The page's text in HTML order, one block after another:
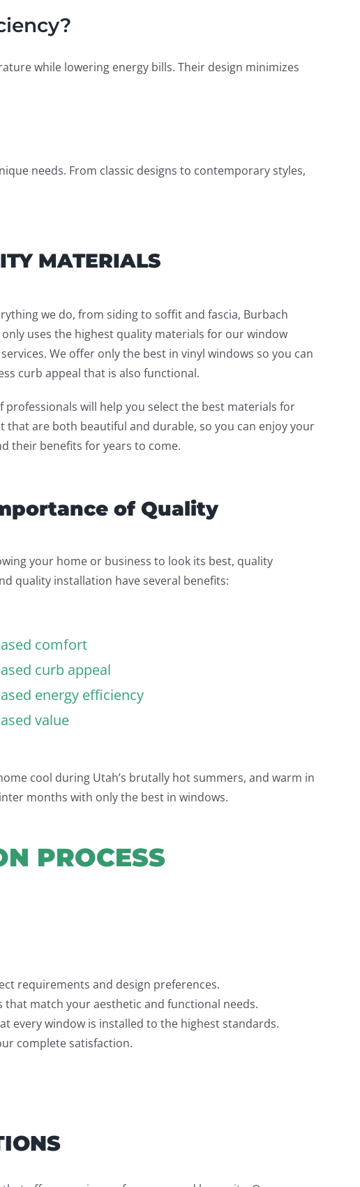
while lowering energy bills. Their design minimizes
needs. From classic designs to contemporary styles,
MATERIALS
we do, from siding to soffit and fascia, Burbach
only uses the highest quality materials for our window
We offer only the best in vinyl windows so you can
curb appeal that is also functional.
professionals will help you select the best materials for
that are both beautiful and durable, so you can enjoy your
their benefits for years to come.
of Quality
your home or business to look its best, quality
quality installation have several benefits:
comfort
curb appeal
energy efficiency
value
cool during Utah’s brutally hot summers, and warm in
months with only the best in windows.
PROCESS
requirements and design preferences.
match your aesthetic and functional needs.
every window is installed to the highest standards.
complete satisfaction.